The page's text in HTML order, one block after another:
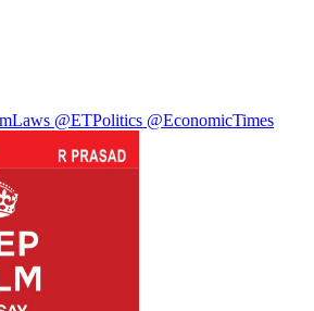
@ETPolitics @EconomicTimes